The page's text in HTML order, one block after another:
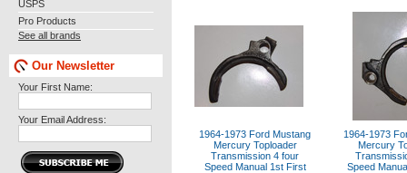
USPS
Pro Products
See all brands
Our Newsletter
Your First Name:
Your Email Address:
1964-1973 Ford Mustang
Mercury Toploader
Transmission 4 four
Speed Manual 1st First
1964-1973
Mercury
Speed